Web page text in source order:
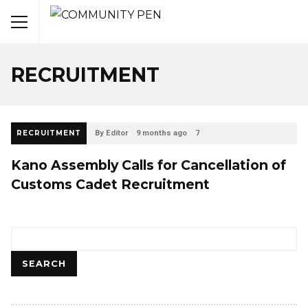
RECRUITMENT
RECRUITMENT By Editor 9 months ago 7
Kano Assembly Calls for Cancellation of
Customs Cadet Recruitment
SEARCH